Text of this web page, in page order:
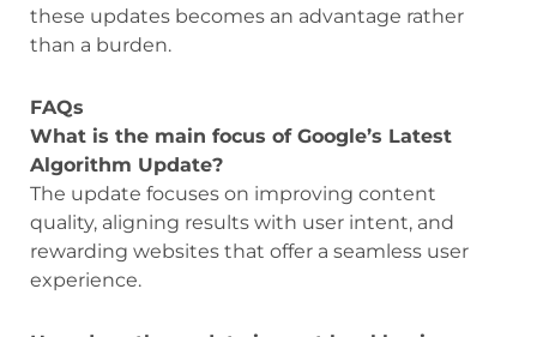
these updates becomes an advantage rather
than a burden.
FAQs
What is the main focus of Google’s Latest
Algorithm Update?
The update focuses on improving content
quality, aligning results with user intent, and
rewarding websites that offer a seamless user
experience.